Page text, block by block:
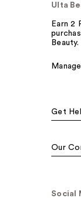
Ulta
Earn 2
Get
Our
Social